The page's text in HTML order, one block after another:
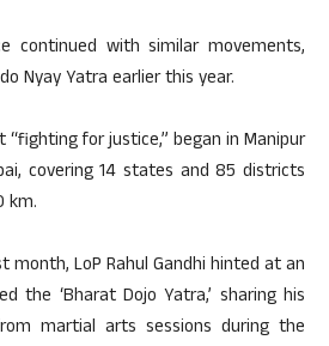
continued with similar movements,
Nyay Yatra earlier this year.
“fighting for justice,” began in Manipur
covering 14 states and 85 districts
km.
month, LoP Rahul Gandhi hinted at an
the ‘Bharat Dojo Yatra,’ sharing his
martial arts sessions during the